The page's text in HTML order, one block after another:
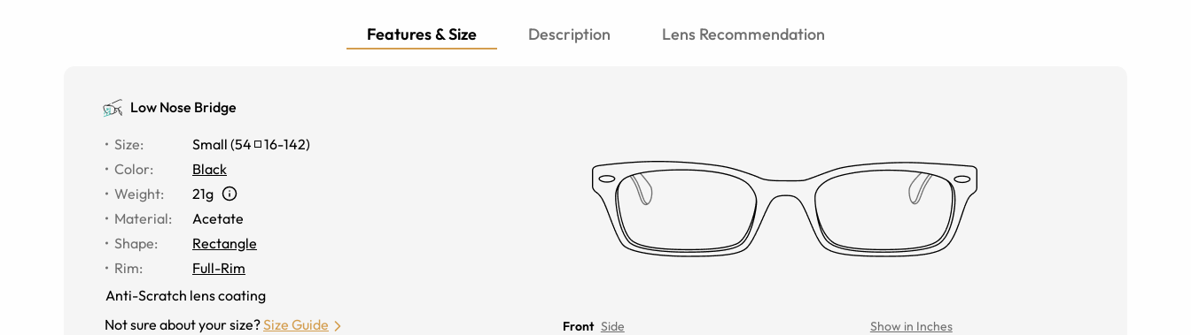
Features & Size Description Lens Recommendation
Low Nose Bridge
Size: Small (54 16-142)
Color:
Black
Weight:
21g
Material:
Acetate
Shape:
Rectangle
Rim:
Full-Rim
Anti-Scratch lens coating
Not sure about your size?Size Guide Front Side Show in Inches